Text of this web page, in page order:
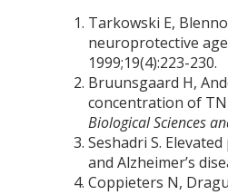
Tarkowski E,
neuroprotective
1999;19(4):223-230.
Bruunsgaard H,
concentration of
Biological Sciences
Seshadri S.
and Alzheimer’s
Coppieters N,